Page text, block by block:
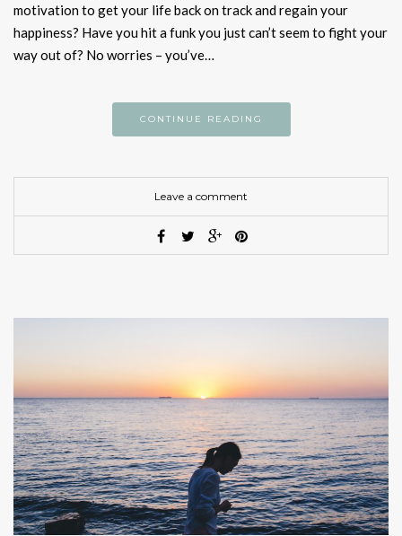
motivation to get your life back on track and regain your
happiness? Have you hit a funk you just can’t seem to fight your
way out of? No worries – you’ve…
CONTINUE READING
Leave a comment